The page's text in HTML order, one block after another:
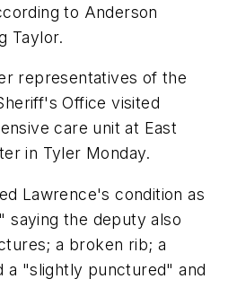
to Anderson
Taylor.
representatives of the
Office visited
care unit at East
in Tyler Monday.
Lawrence's condition as
saying the deputy also
a broken rib; a
a "slightly punctured" and